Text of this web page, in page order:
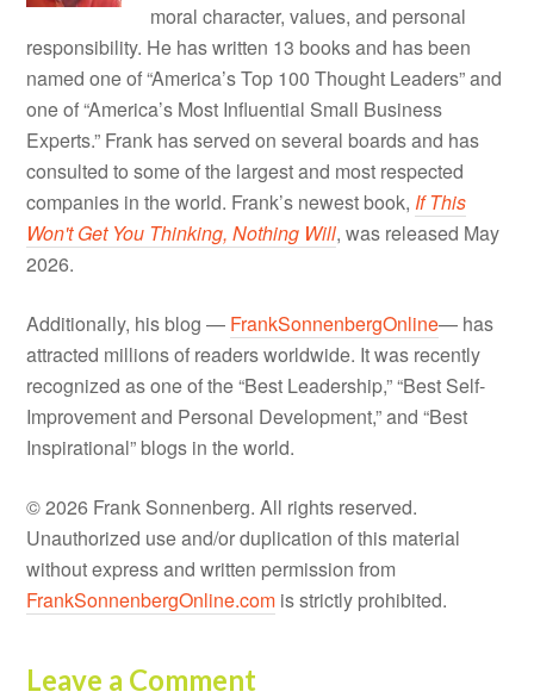
moral character, values, and personal
responsibility. He has written 13 books and has been
named one of “America’s Top 100 Thought Leaders” and
one of “America’s Most Influential Small Business
Experts.” Frank has served on several boards and has
consulted to some of the largest and most respected
companies in the world. Frank’s newest book, If This
Won't Get You Thinking, Nothing Will, was released May
2026.
Additionally, his blog — FrankSonnenbergOnline— has
attracted millions of readers worldwide. It was recently
recognized as one of the “Best Leadership,” “Best Self-
Improvement and Personal Development,” and “Best
Inspirational” blogs in the world.
© 2026 Frank Sonnenberg. All rights reserved.
Unauthorized use and/or duplication of this material
without express and written permission from
FrankSonnenbergOnline.com is strictly prohibited.
Leave a Comment